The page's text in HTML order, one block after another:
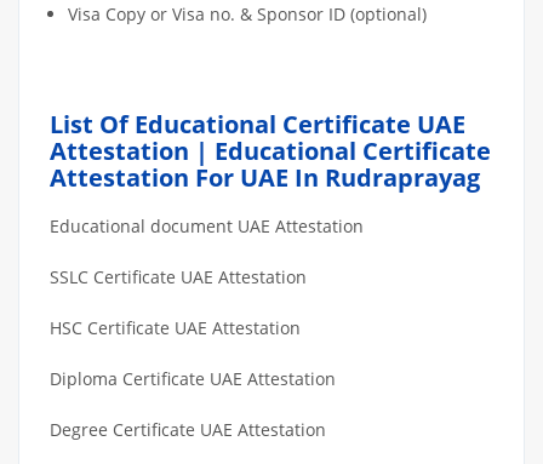
Visa Copy or Visa no. & Sponsor ID (optional)
List Of Educational Certificate UAE
Attestation | Educational Certificate
Attestation For UAE In Rudraprayag
Educational document UAE Attestation
SSLC Certificate UAE Attestation
HSC Certificate UAE Attestation
Diploma Certificate UAE Attestation
Degree Certificate UAE Attestation